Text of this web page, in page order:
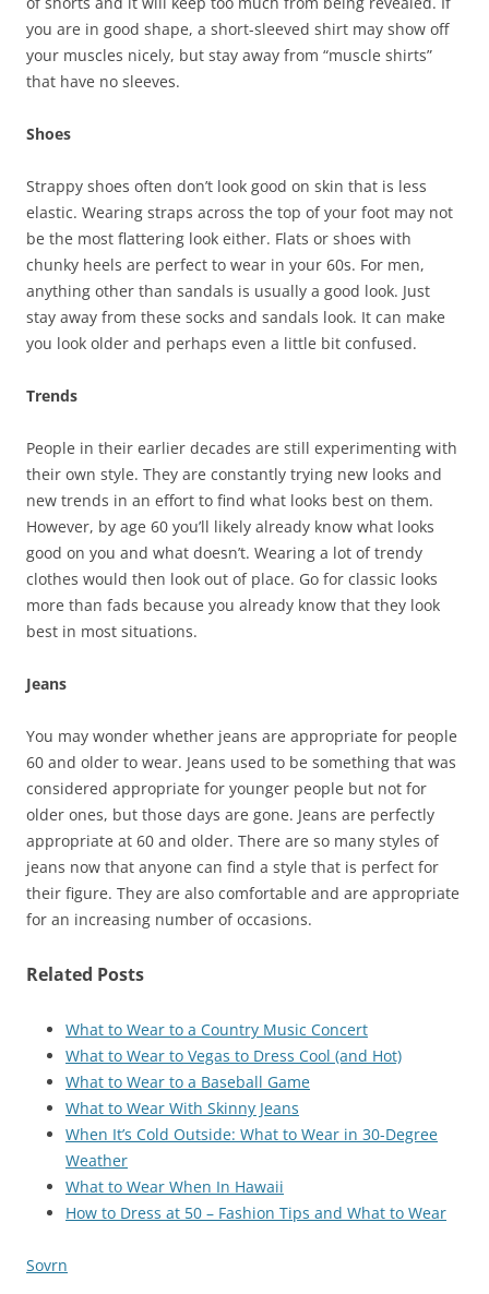
you are in good shape, a short-sleeved shirt may show off
your muscles nicely, but stay away from “muscle shirts”
that have no sleeves.
Shoes
Strappy shoes often don’t look good on skin that is less
elastic. Wearing straps across the top of your foot may not
be the most flattering look either. Flats or shoes with
chunky heels are perfect to wear in your 60s. For men,
anything other than sandals is usually a good look. Just
stay away from these socks and sandals look. It can make
you look older and perhaps even a little bit confused.
Trends
People in their earlier decades are still experimenting with
their own style. They are constantly trying new looks and
new trends in an effort to find what looks best on them.
However, by age 60 you’ll likely already know what looks
good on you and what doesn’t. Wearing a lot of trendy
clothes would then look out of place. Go for classic looks
more than fads because you already know that they look
best in most situations.
Jeans
You may wonder whether jeans are appropriate for people
60 and older to wear. Jeans used to be something that was
considered appropriate for younger people but not for
older ones, but those days are gone. Jeans are perfectly
appropriate at 60 and older. There are so many styles of
jeans now that anyone can find a style that is perfect for
their figure. They are also comfortable and are appropriate
for an increasing number of occasions.
Related Posts
What to Wear to a Country Music Concert
What to Wear to Vegas to Dress Cool (and Hot)
What to Wear to a Baseball Game
What to Wear With Skinny Jeans
When It’s Cold Outside: What to Wear in 30-Degree
Weather
What to Wear When In Hawaii
How to Dress at 50 – Fashion Tips and What to Wear
Sovrn